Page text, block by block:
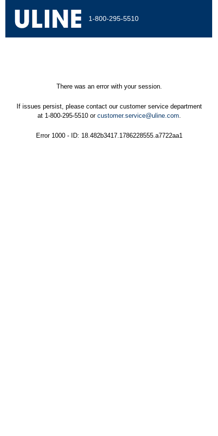
1-800-295-5510
There was an error with your session.
If issues persist, please contact our customer service department
at 1-800-295-5510 or customer.service@uline.com.
Error 1000 - ID: 18.482b3417.1786228555.a7722aa1